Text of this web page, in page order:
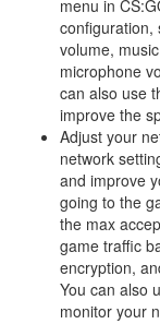
menu in
configuration,
volume,
microphone
can also use
improve the
Adjust your
network
and improve
going to the
the max
game traffic
encryption,
You can also
monitor your